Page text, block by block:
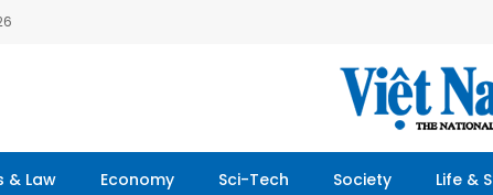
& Law Economy Sci-Tech Society Life &